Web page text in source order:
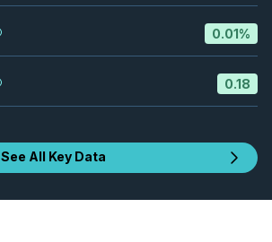
0.01%
0.18
See All Key Data